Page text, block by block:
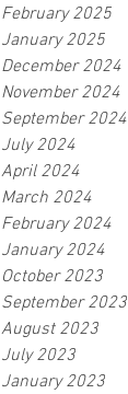
February 2025
January 2025
December 2024
November 2024
September 2024
July 2024
April 2024
March 2024
February 2024
January 2024
October 2023
September 2023
August 2023
July 2023
January 2023